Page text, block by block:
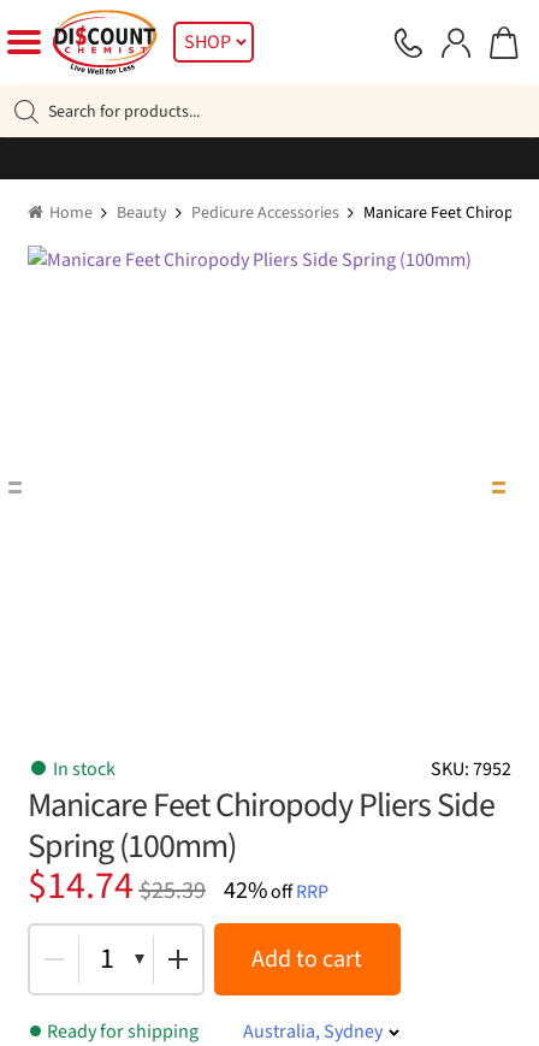
to
navigation
to
SHOP
search
Home Beauty Pedicure Accessories Manicare Feet
SKU: 7952
In stock
Manicare Feet Chiropody Pliers Side
Spring (100mm)
$25.39
Original
price
was:
$25.39.
$14.74
Current
price
is:
$14.74.
42%offRRP
1 Add to cart
Ready for shipping
Australia, Sydney